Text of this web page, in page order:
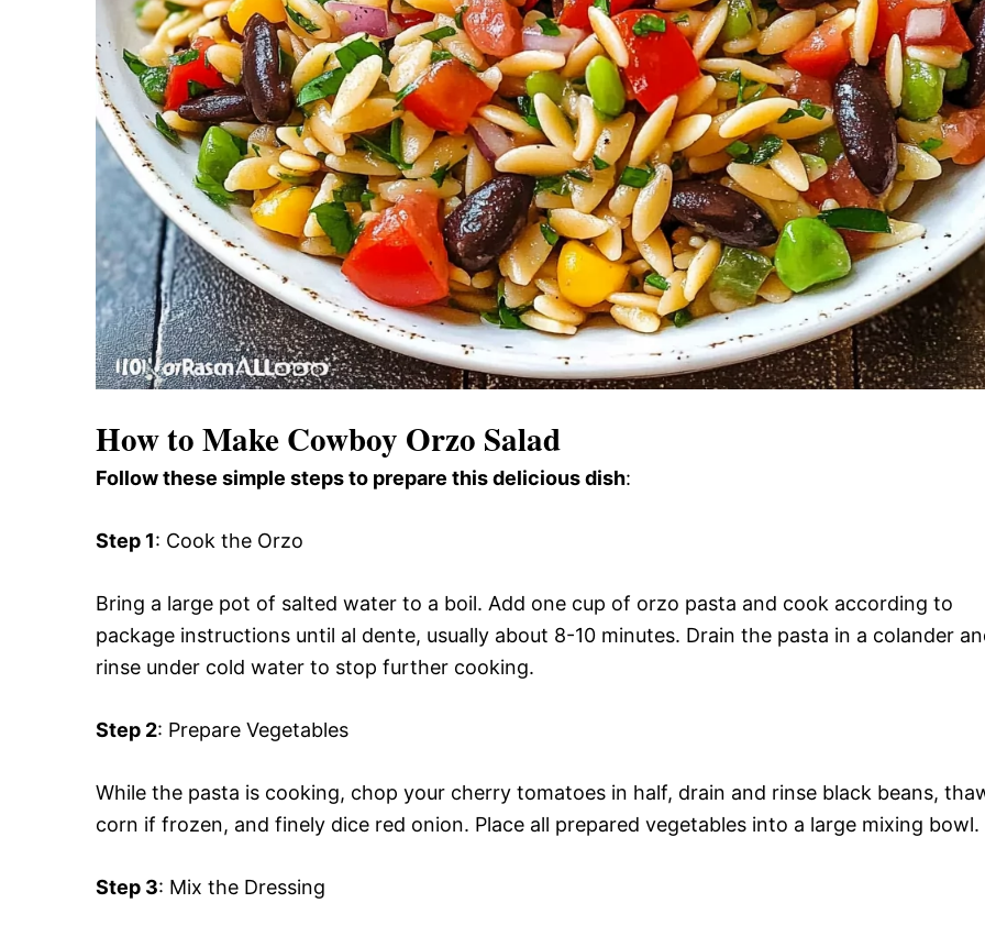
How to Make Cowboy Orzo Salad
Follow these simple steps to prepare this delicious dish:
Step 1: Cook the Orzo
Bring a large pot of salted water to a boil. Add one cup of orzo pasta and cook according to
package instructions until al dente, usually about 8-10 minutes. Drain the pasta in a colander
rinse under cold water to stop further cooking.
Step 2: Prepare Vegetables
While the pasta is cooking, chop your cherry tomatoes in half, drain and rinse black beans,
corn if frozen, and finely dice red onion. Place all prepared vegetables into a large mixing bowl.
Step 3: Mix the Dressing